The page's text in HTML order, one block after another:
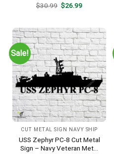
$30.99 Original
$26.99Current
Sale!
CUT METAL SIGN NAVY SHIP
USS Zephyr PC-8 Cut Metal
Sign – Navy Veteran Metal